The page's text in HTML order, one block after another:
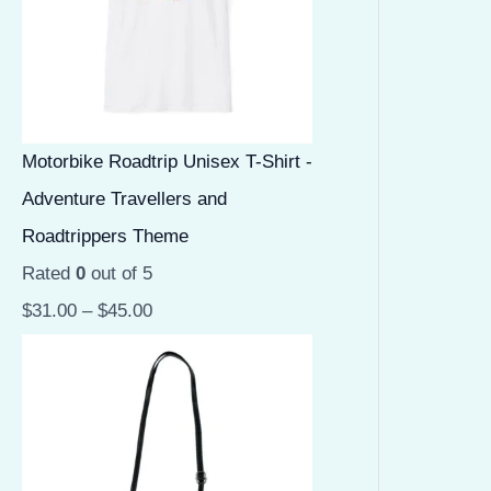
Motorbike Roadtrip Unisex T-Shirt -
Adventure Travellers and
Roadtrippers Theme
Rated 0 out of 5
$31.00 – $45.00